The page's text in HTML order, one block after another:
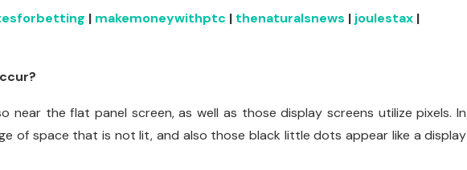
| makemoneywithptc | thenaturalsnews | joulestax |
near the flat panel screen, as well as those display screens utilize pixels. In
of space that is not lit, and also those black little dots appear like a display